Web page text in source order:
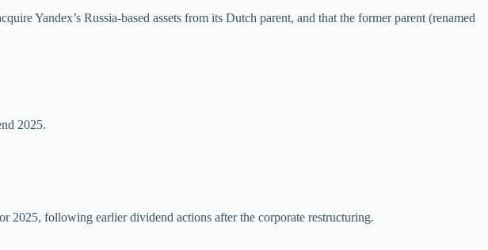
Yandex’s Russia-based assets from its Dutch parent, and that the former parent (renamed
2025.
2025, following earlier dividend actions after the corporate restructuring.